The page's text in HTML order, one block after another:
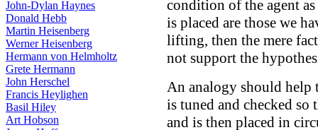
John-Dylan Haynes
Donald Hebb
Martin Heisenberg
Werner Heisenberg
Hermann von Helmholtz
Grete Hermann
John Herschel
Francis Heylighen
Basil Hiley
Art Hobson
condition of the agent
is placed are those we
lifting, then the mere
not support the
An analogy should help
is tuned and checked
and is then placed in